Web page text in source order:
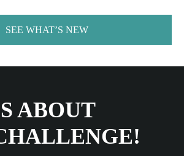
SEE WHAT’S NEW
ABOUT